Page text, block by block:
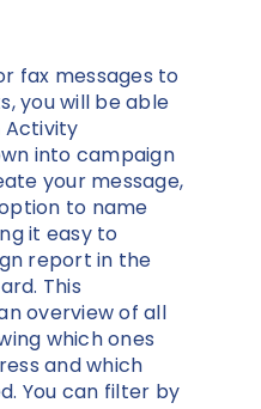
fax messages to
you will be able
Activity
into campaign
your message,
to name
it easy to
report in the
This
overview of all
which ones
and which
You can filter by